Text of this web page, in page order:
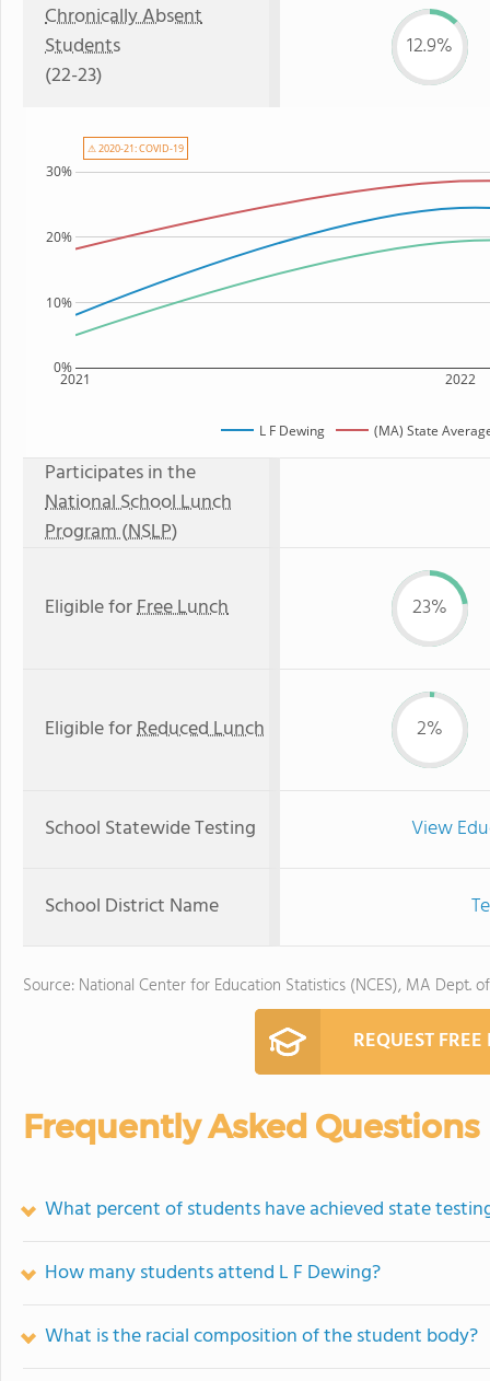
Chronically Absent
Students
(22-23)
12.9%
2021 2022
0%
10%
20%
30%
L F Dewing (MA) State
⚠ 2020-21: COVID-19
Participates in the
National School Lunch
Program (NSLP)
Eligible forFree Lunch 23%
Eligible forReduced Lunch 2%
School Statewide Testing View
School District Name
Source: National Center for Education Statistics (NCES), MA Dept.
REQUEST
Frequently Asked Questions
What percent of students have achieved state
How many students attend L F Dewing?
What is the racial composition of the student body?